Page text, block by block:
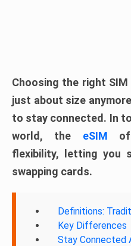
Choosing the right
just about size
to stay connected. In
world, the eSIM
flexibility, letting you
swapping cards.
Definitions:
Key Differences
Stay Connected